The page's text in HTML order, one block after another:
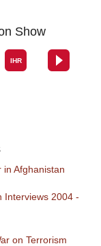
Show
in Afghanistan
Interviews 2004 -
on Terrorism